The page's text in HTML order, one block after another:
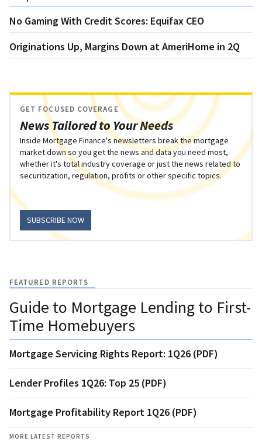
No Gaming With Credit Scores: Equifax CEO
Originations Up, Margins Down at AmeriHome in 2Q
News Tailored to Your Needs
GET FOCUSED COVERAGE
Inside Mortgage Finance's newsletters break the mortgage
market down so you get the news and data you need most,
whether it's total industry coverage or just the news related to
securitization, regulation, profits or other specific topics.
SUBSCRIBE NOW
FEATURED REPORTS
Guide to Mortgage Lending to First-
Time Homebuyers
Mortgage Servicing Rights Report: 1Q26 (PDF)
Lender Profiles 1Q26: Top 25 (PDF)
Mortgage Profitability Report 1Q26 (PDF)
MORE LATEST REPORTS